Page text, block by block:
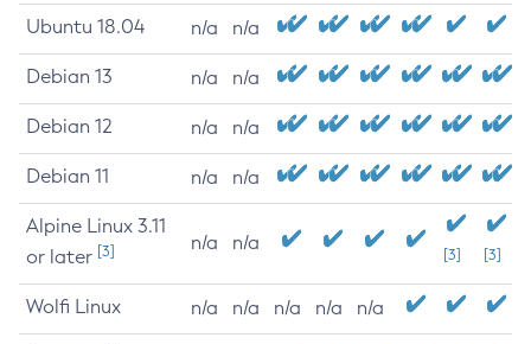
Ubuntu 18.04 n/a n/a
Debian 13 n/a n/a
Debian 12 n/a n/a
Debian 11 n/a n/a
Alpine Linux 3.11
or later [3] n/a n/a
[3] [3]
Wolfi Linux n/a n/a n/a n/a n/a